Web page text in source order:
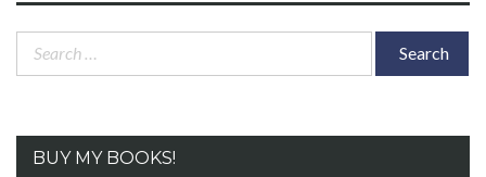
Search
BUY MY BOOKS!